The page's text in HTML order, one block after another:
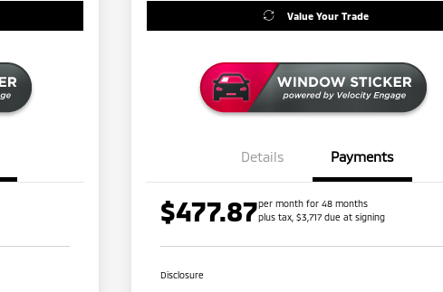
Value Your Trade
Details Payments
$477.87per month for 48 months
plus tax, $3,717 due at signing
Disclosure